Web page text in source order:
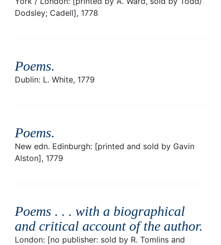
Dodsley; Cadell], 1778
Poems.
Dublin: L. White, 1779
Poems.
New edn. Edinburgh: [printed and sold by Gavin
Alston], 1779
Poems . . . with a biographical
and critical account of the author.
London: [no publisher: sold by R. Tomlins and